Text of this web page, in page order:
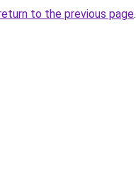
to the previous page.